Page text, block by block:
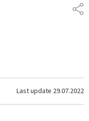
共
有
Last update 29.07.2022